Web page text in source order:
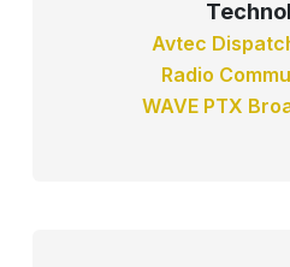
Avtec
Radio
WAVE PTX